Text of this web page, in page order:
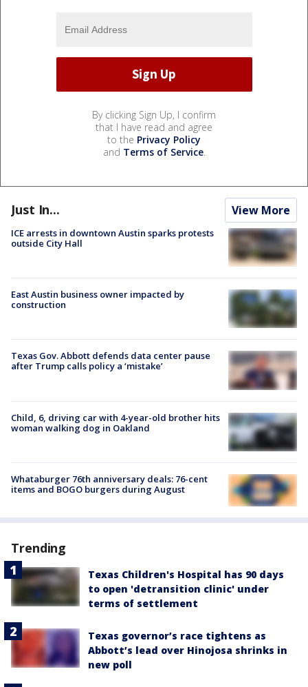
By clicking Sign Up, I confirm
that I have read and agree
to the Privacy Policy
and Terms of Service.
Just In... View More
ICE arrests in downtown Austin sparks protests
outside City Hall
East Austin business owner impacted by
construction
Texas Gov. Abbott defends data center pause
after Trump calls policy a ‘mistake’
Child, 6, driving car with 4-year-old brother hits
woman walking dog in Oakland
Whataburger 76th anniversary deals: 76-cent
items and BOGO burgers during August
Trending
Texas Children's Hospital has 90 days
to open 'detransition clinic' under
terms of settlement
Texas governor’s race tightens as
Abbott’s lead over Hinojosa shrinks in
new poll